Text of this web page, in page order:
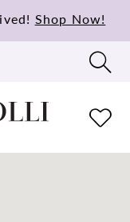
Shop Now!